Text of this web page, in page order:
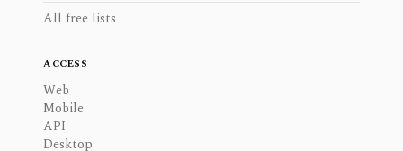
All free lists
ACCESS
Web
Mobile
API
Desktop